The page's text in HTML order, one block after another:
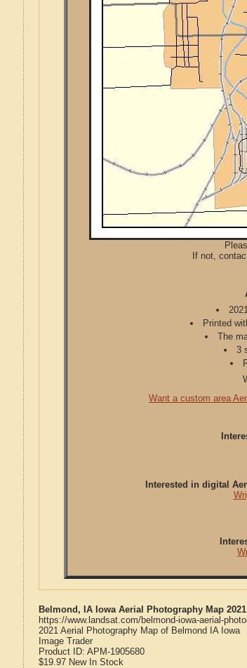
If not,
Printed
The
3
Want a custom area
Interested in digital
Belmond, IA Iowa Aerial Photography Map 2021
https://www.landsat.com/belmond-iowa-aerial-
2021 Aerial Photography Map of Belmond IA Iowa
Image Trader
Product ID: APM-1905680
$19.97 New In Stock